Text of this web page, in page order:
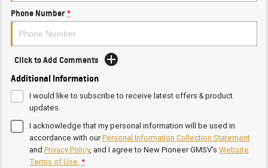
Phone Number*
Click to Add Comments
Additional Information
I would like to subscribe to receive latest offers & product
updates.
I acknowledge that my personal information will be used in
accordance with ourPersonal Information Collection Statement
and Privacy Policy, and I agree to New Pioneer GMSV's Website
Terms of Use.*